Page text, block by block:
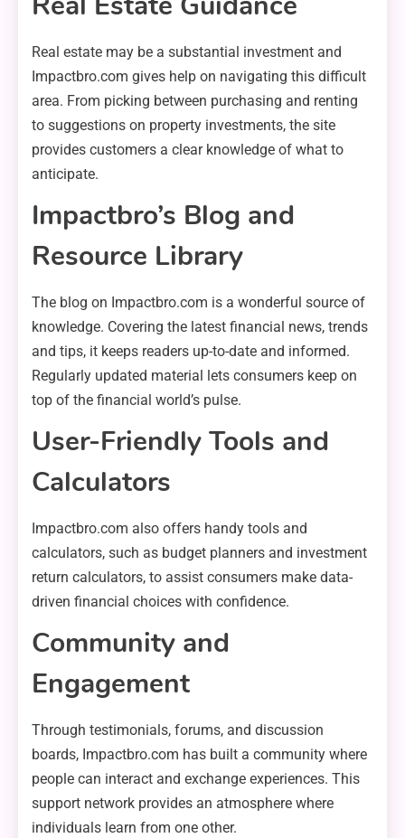
Real estate may be a substantial investment and
Impactbro.com gives help on navigating this difficult
area. From picking between purchasing and renting
to suggestions on property investments, the site
provides customers a clear knowledge of what to
anticipate.
Impactbro’s Blog and
Resource Library
The blog on Impactbro.com is a wonderful source of
knowledge. Covering the latest financial news, trends
and tips, it keeps readers up-to-date and informed.
Regularly updated material lets consumers keep on
top of the financial world’s pulse.
User-Friendly Tools and
Calculators
Impactbro.com also offers handy tools and
calculators, such as budget planners and investment
return calculators, to assist consumers make data-
driven financial choices with confidence.
Community and
Engagement
Through testimonials, forums, and discussion
boards, Impactbro.com has built a community where
people can interact and exchange experiences. This
support network provides an atmosphere where
individuals learn from one other.